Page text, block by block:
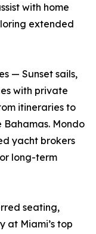
with home
extended
— Sunset sails,
with private
itineraries to
Bahamas. Mondo
yacht brokers
long-term
seating,
at Miami’s top